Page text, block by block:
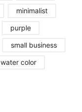
minimalist
purple
small business
water color